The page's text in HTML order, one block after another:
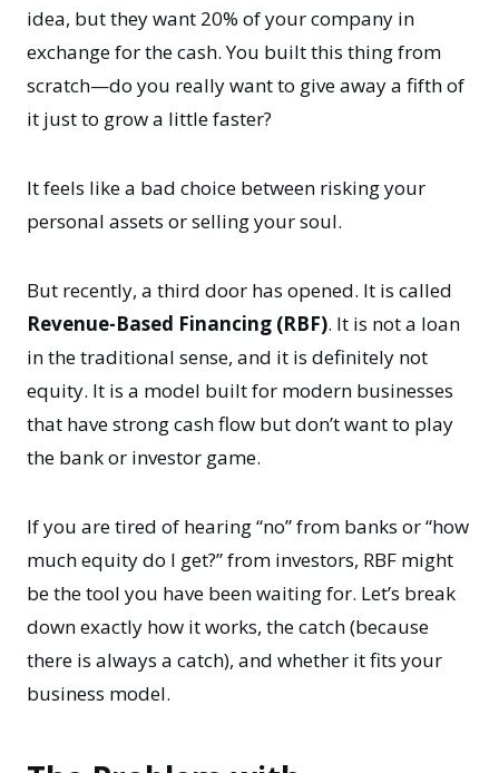
idea, but they want 20% of your company in
exchange for the cash. You built this thing from
scratch—do you really want to give away a fifth of
it just to grow a little faster?
It feels like a bad choice between risking your
personal assets or selling your soul.
But recently, a third door has opened. It is called
Revenue-Based Financing (RBF). It is not a loan
in the traditional sense, and it is definitely not
equity. It is a model built for modern businesses
that have strong cash flow but don’t want to play
the bank or investor game.
If you are tired of hearing “no” from banks or “how
much equity do I get?” from investors, RBF might
be the tool you have been waiting for. Let’s break
down exactly how it works, the catch (because
there is always a catch), and whether it fits your
business model.